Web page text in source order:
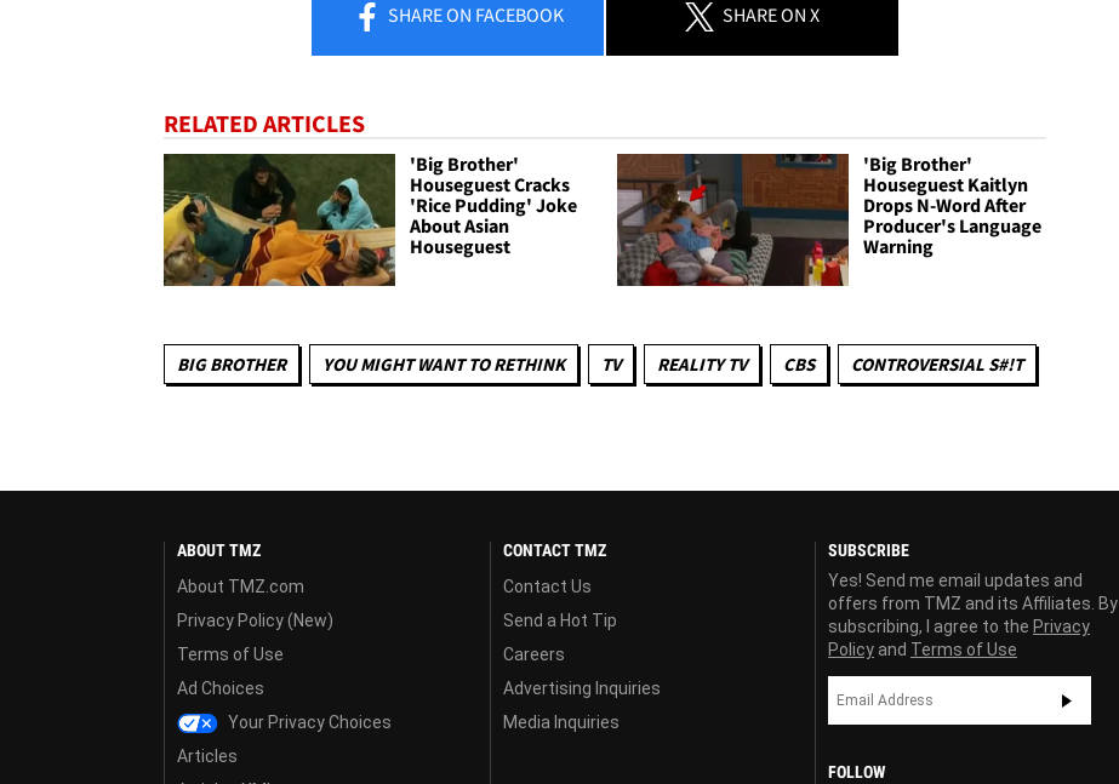
SHAREON FACEBOOK SHAREON X
RELATED ARTICLES
'Big Brother'
Houseguest Cracks
'Rice Pudding' Joke
About Asian
Houseguest
'Big Brother'
Houseguest Kaitlyn
Drops N-Word After
Producer's Language
Warning
BIG BROTHER YOU MIGHT WANT TO RETHINK TV REALITY TV CBS CONTROVERSIAL S#!T
ABOUT TMZ
About TMZ.com
Privacy Policy (New)
Terms of Use
Ad Choices
Your Privacy Choices
Articles
CONTACT TMZ
Contact Us
Send a Hot Tip
Careers
Advertising Inquiries
Media Inquiries
SUBSCRIBE
Yes! Send me email updates and
offers from TMZ and its Affiliates. By
subscribing, I agree to the Privacy
Policy and Terms of Use
FOLLOW